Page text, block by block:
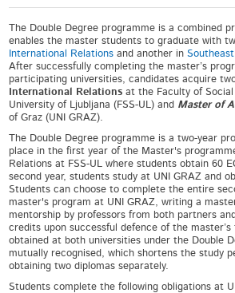
The Double Degree programme is a combined
enables the master students to graduate with
International Relations and another in
After successfully completing the master’s
participating universities, candidates acquire
International Relations at the Faculty of
University of Ljubljana (FSS-UL) and Master of
of Graz (UNI GRAZ).
The Double Degree programme is a two-year
place in the first year of the Master's
Relations at FSS-UL where students obtain 60
second year, students study at UNI GRAZ and
Students can choose to complete the entire
master's program at UNI GRAZ, writing a
mentorship by professors from both partners
credits upon successful defence of the
obtained at both universities under the Double
mutually recognised, which shortens the study
obtaining two diplomas separately.
Students complete the following obligations at